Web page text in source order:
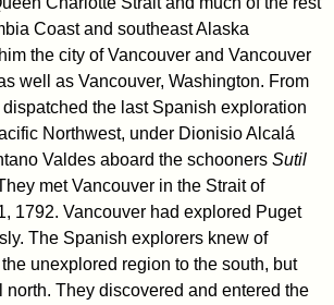
Coast and southeast Alaska
the city of Vancouver and Vancouver
well as Vancouver, Washington. From
the last Spanish exploration
Northwest, under Dionisio Alcalá
Valdes aboard the schoonersSutil
met Vancouver in the Strait of
1792. Vancouver had explored Puget
The Spanish explorers knew of
unexplored region to the south, but
north. They discovered and entered the